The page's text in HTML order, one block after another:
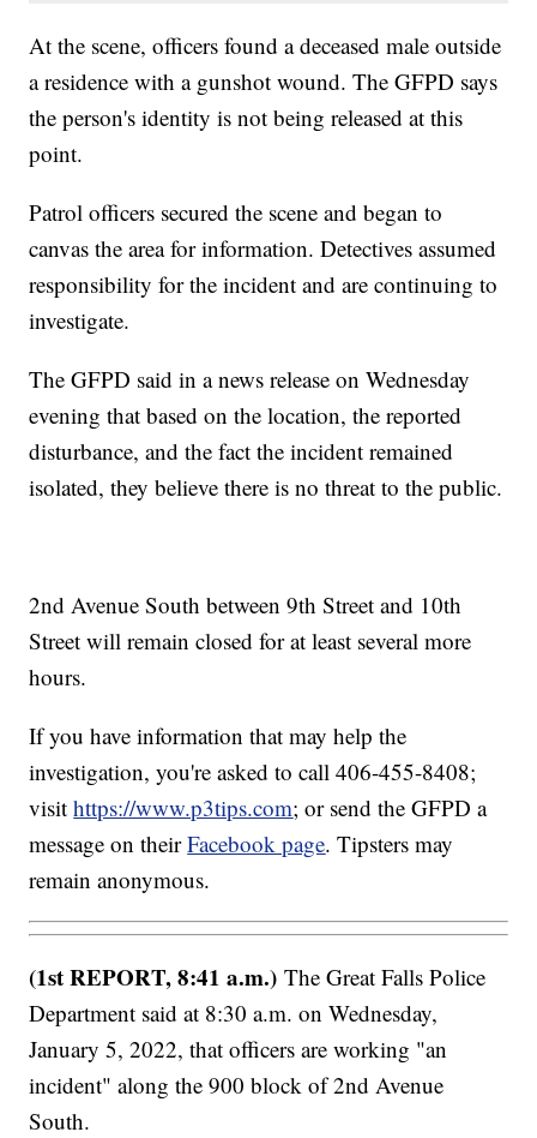
At the scene, officers found a deceased male outside
a residence with a gunshot wound. The GFPD says
the person's identity is not being released at this
point.
Patrol officers secured the scene and began to
canvas the area for information. Detectives assumed
responsibility for the incident and are continuing to
investigate.
The GFPD said in a news release on Wednesday
evening that based on the location, the reported
disturbance, and the fact the incident remained
isolated, they believe there is no threat to the public.
2nd Avenue South between 9th Street and 10th
Street will remain closed for at least several more
hours.
If you have information that may help the
investigation, you're asked to call 406-455-8408;
visithttps://www.p3tips.com; or send the GFPD a
message on theirFacebook page. Tipsters may
remain anonymous.
(1st REPORT, 8:41 a.m.)The Great Falls Police
Department said at 8:30 a.m. on Wednesday,
January 5, 2022, that officers are working "an
incident" along the 900 block of 2nd Avenue
South.